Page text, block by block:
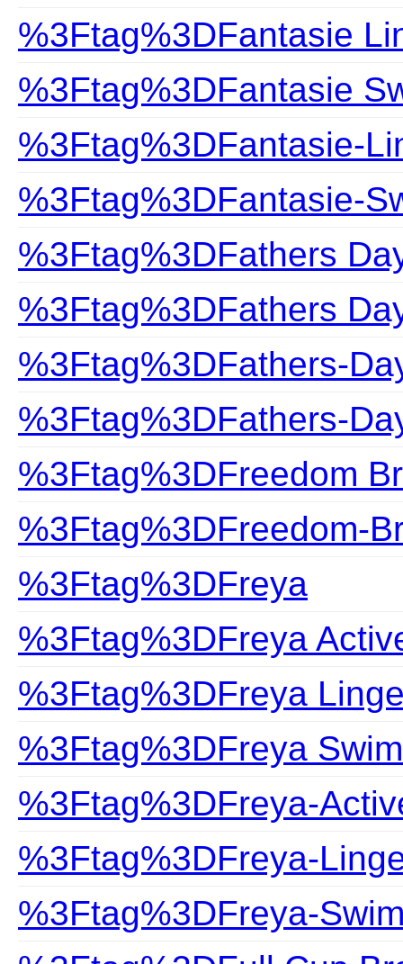
%3Ftag%3DFantasie
%3Ftag%3DFantasie
%3Ftag%3DFantasie-
%3Ftag%3DFantasie-
%3Ftag%3DFathers
%3Ftag%3DFathers
%3Ftag%3DFathers-
%3Ftag%3DFathers-
%3Ftag%3DFreedom
%3Ftag%3DFreedom-
%3Ftag%3DFreya
%3Ftag%3DFreya
%3Ftag%3DFreya
%3Ftag%3DFreya
%3Ftag%3DFreya-
%3Ftag%3DFreya-
%3Ftag%3DFreya-